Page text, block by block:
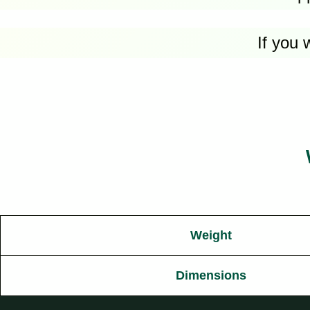
If you
Weight
Dimensions